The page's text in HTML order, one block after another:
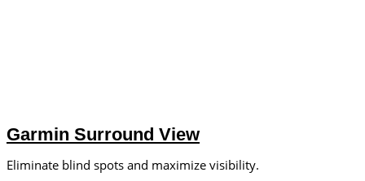
Garmin Surround View
Eliminate blind spots and maximize visibility.